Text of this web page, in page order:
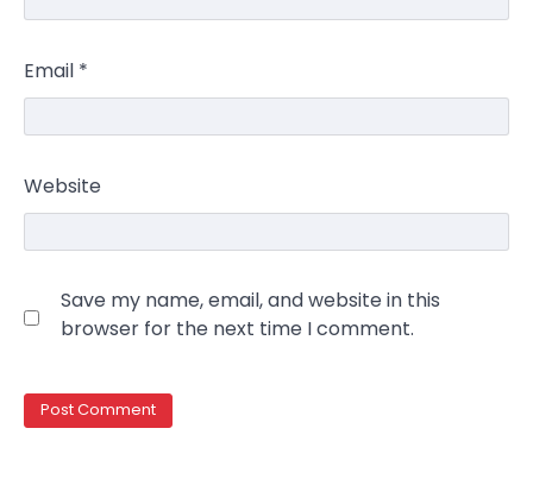
Email *
Website
Save my name, email, and website in this
browser for the next time I comment.